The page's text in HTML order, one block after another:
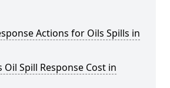
Actions for Oils Spills in
Spill Response Cost in